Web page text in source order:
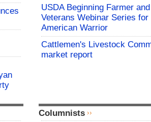
USDA Beginning Farmer
Veterans Webinar Series for
American Warrior
Cattlemen's Livestock
market report
Columnists